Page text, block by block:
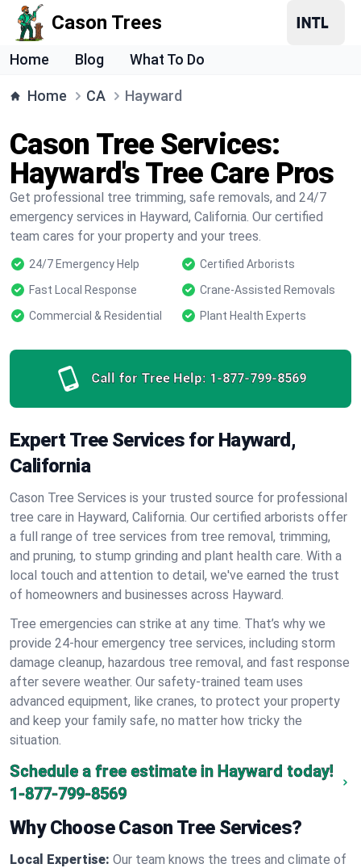
Cason Trees
Home Blog What To Do
Home CA Hayward
Cason Tree Services:
Hayward's Tree Care Pros
Get professional tree trimming, safe removals, and 24/7
emergency services in Hayward, California. Our certified
team cares for your property and your trees.
24/7 Emergency Help
Certified Arborists
Fast Local Response
Crane-Assisted Removals
Commercial & Residential
Plant Health Experts
Call for Tree Help: 1-877-799-8569
Expert Tree Services for Hayward,
California
Cason Tree Services is your trusted source for professional
tree care in Hayward, California. Our certified arborists offer
a full range of tree services from tree removal, trimming,
and pruning, to stump grinding and plant health care. With a
local touch and attention to detail, we've earned the trust
of homeowners and businesses across Hayward.
Tree emergencies can strike at any time. That’s why we
provide 24-hour emergency tree services, including storm
damage cleanup, hazardous tree removal, and fast response
after severe weather. Our safety-trained team uses
advanced equipment, like cranes, to protect your property
and keep your family safe, no matter how tricky the
situation.
Schedule a free estimate in Hayward today!
1-877-799-8569
Why Choose Cason Tree Services?
Local Expertise: Our team knows the trees and climate of